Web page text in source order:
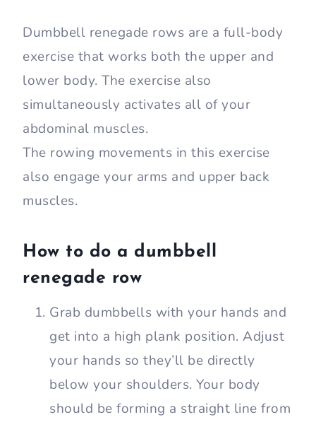
Dumbbell renegade rows are a full-body
exercise that works both the upper and
lower body. The exercise also
simultaneously activates all of your
abdominal muscles.
The rowing movements in this exercise
also engage your arms and upper back
muscles.
How to do a dumbbell
renegade row
Grab dumbbells with your hands and
get into a high plank position. Adjust
your hands so they’ll be directly
below your shoulders. Your body
should be forming a straight line from